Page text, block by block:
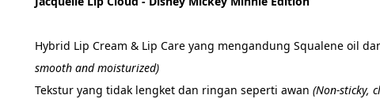
Hybrid Lip Cream & Lip Care yang mengandung Squalene oil
smooth and moisturized)
Tekstur yang tidak lengket dan ringan seperti awan (Non-sticky,